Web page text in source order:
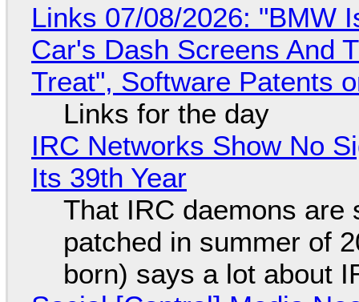
Links 07/08/2026: "BMW
Car's Dash Screens And
Treat", Software Patents
Links for the day
IRC Networks Show No
Its 39th Year
That IRC daemons are
patched in summer of
born) says a lot about